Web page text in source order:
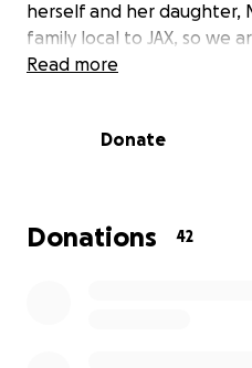
herself and her daughter,
family local to JAX, so we
Burn family!
strong person she is –
Now it’s our turn to show
Read more
Donate
Donations 42